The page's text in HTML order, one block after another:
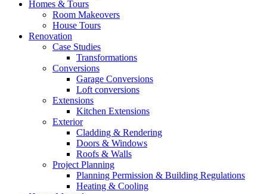
Homes & Tours
Room Makeovers
House Tours
Renovation
Case Studies
Transformations
Conversions
Garage Conversions
Loft conversions
Extensions
Kitchen Extensions
Exterior
Cladding & Rendering
Doors & Windows
Roofs & Walls
Project Planning
Planning Permission & Building Regulations
Heating & Cooling